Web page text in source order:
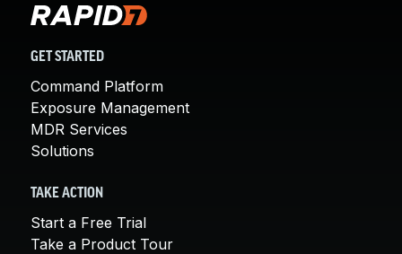
GET STARTED
Command Platform
Exposure Management
MDR Services
Solutions
TAKE ACTION
Start a Free Trial
Take a Product Tour